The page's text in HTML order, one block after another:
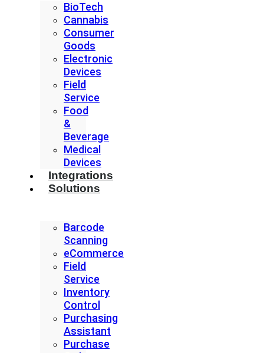
BioTech
Cannabis
Consumer
Goods
Electronic
Devices
Field
Service
Food
&
Beverage
Medical
Devices
Integrations
Solutions
Barcode
Scanning
eCommerce
Field
Service
Inventory
Control
Purchasing
Assistant
Purchase